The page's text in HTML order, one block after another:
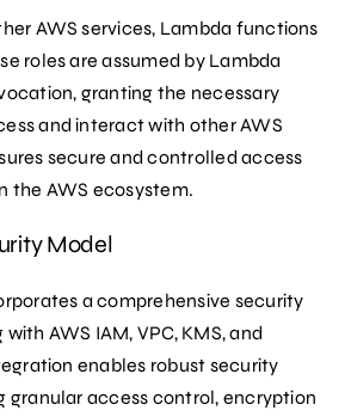
AWS services, Lambda functions
roles are assumed by Lambda
granting the necessary
and interact with other AWS
secure and controlled access
the AWS ecosystem.
Model
a comprehensive security
AWS IAM, VPC, KMS, and
enables robust security
granular access control, encryption